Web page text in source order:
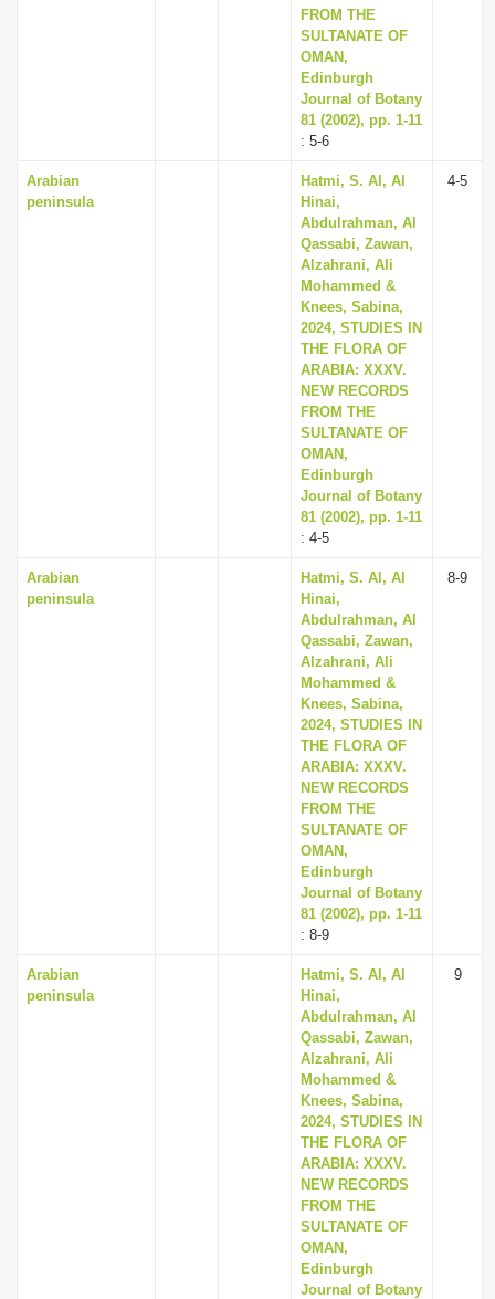
FROM THE
SULTANATE OF
OMAN,
Edinburgh
Journal of Botany
81 (2002), pp. 1-11
: 5-6
Arabian
peninsula
Hatmi, S. Al, Al
Hinai,
Abdulrahman, Al
Qassabi, Zawan,
Alzahrani, Ali
Mohammed &
Knees, Sabina,
2024, STUDIES IN
THE FLORA OF
ARABIA: XXXV.
NEW RECORDS
FROM THE
SULTANATE OF
OMAN,
Edinburgh
Journal of Botany
81 (2002), pp. 1-11
: 4-5
4-5
Arabian
peninsula
Hatmi, S. Al, Al
Hinai,
Abdulrahman, Al
Qassabi, Zawan,
Alzahrani, Ali
Mohammed &
Knees, Sabina,
2024, STUDIES IN
THE FLORA OF
ARABIA: XXXV.
NEW RECORDS
FROM THE
SULTANATE OF
OMAN,
Edinburgh
Journal of Botany
81 (2002), pp. 1-11
: 8-9
8-9
Arabian
peninsula
Hatmi, S. Al, Al
Hinai,
Abdulrahman, Al
Qassabi, Zawan,
Alzahrani, Ali
Mohammed &
Knees, Sabina,
2024, STUDIES IN
THE FLORA OF
ARABIA: XXXV.
NEW RECORDS
FROM THE
SULTANATE OF
OMAN,
Edinburgh
Journal of Botany
9